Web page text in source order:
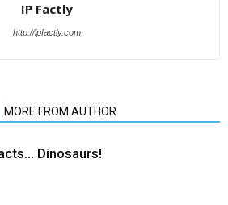
IP Factly
http://ipfactly.com
MORE FROM AUTHOR
Dinosaurs!